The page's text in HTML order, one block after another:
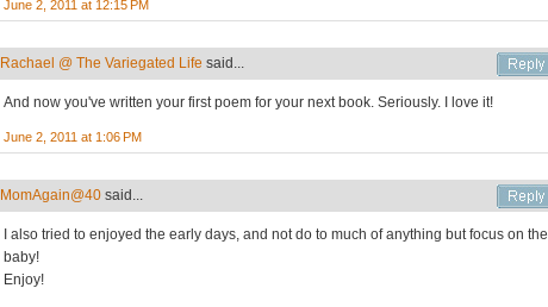
June 2, 2011 at 12:15 PM
Rachael @ The Variegated Life said...
And now you've written your first poem for your next book. Seriously. I love it!
June 2, 2011 at 1:06 PM
MomAgain@40 said...
I also tried to enjoyed the early days, and not do to much of anything but focus on the
baby!
Enjoy!